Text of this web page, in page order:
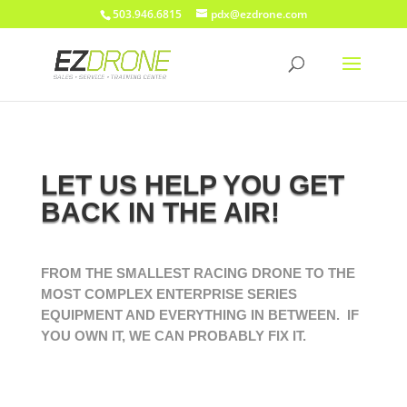
503.946.6815 pdx@ezdrone.com
LET US HELP YOU GET
BACK IN THE AIR!
FROM THE SMALLEST RACING DRONE TO THE
MOST COMPLEX ENTERPRISE SERIES
EQUIPMENT AND EVERYTHING IN BETWEEN. IF
YOU OWN IT, WE CAN PROBABLY FIX IT.